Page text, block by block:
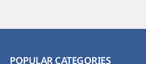
POPULAR CATEGORIES